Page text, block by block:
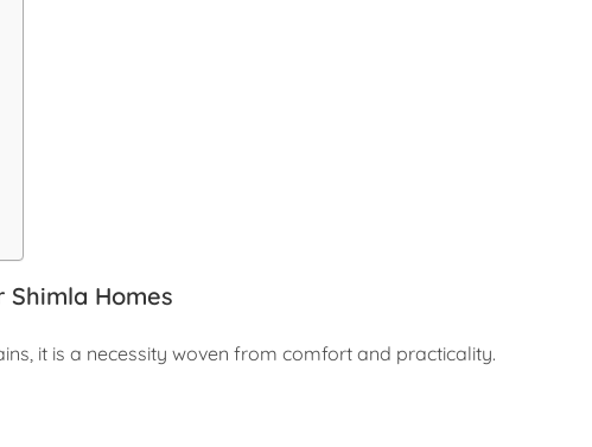
Homes
it is a necessity woven from comfort and practicality.